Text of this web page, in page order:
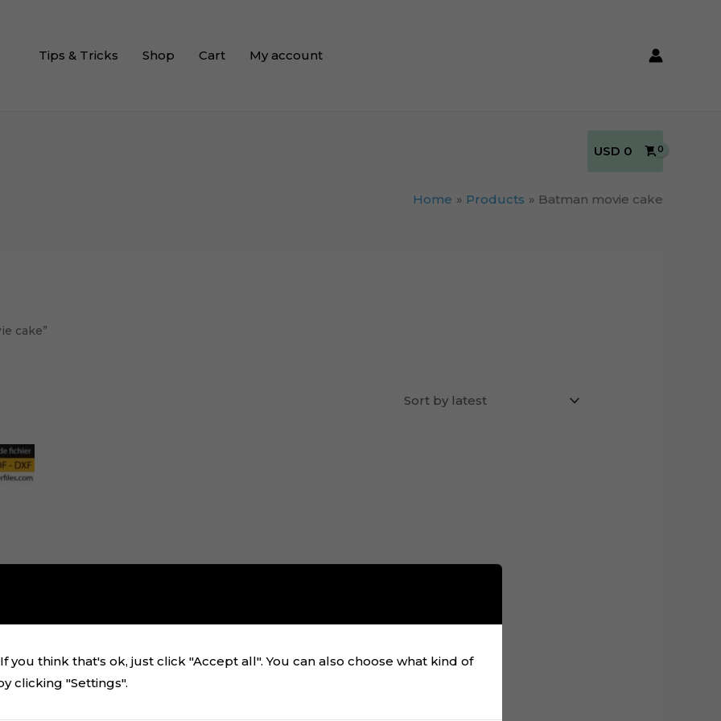
Tips & Tricks Shop Cart My account
USD 0
Home Products Batman movie cake
cake”
you think that's ok, just click "Accept all". You can also choose what kind of
clicking "Settings".